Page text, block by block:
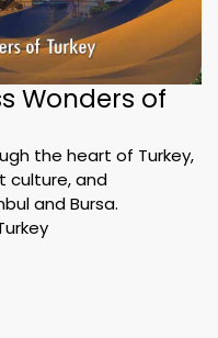
Wonders of
the heart of Turkey,
culture, and
and Bursa.